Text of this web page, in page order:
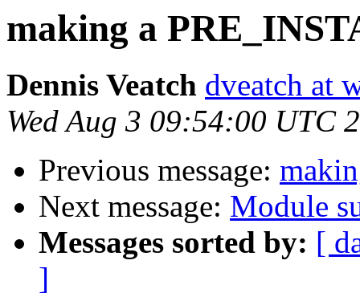
making a
Dennis Veatch dveatch at
Wed Aug 3 09:54:00 UTC
Previous message:
Next message: Module
Messages sorted by: [
]